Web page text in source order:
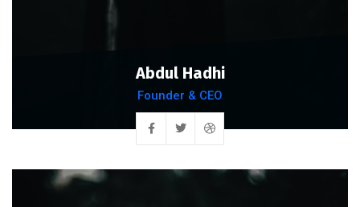
Abdul Hadhi
Founder & CEO